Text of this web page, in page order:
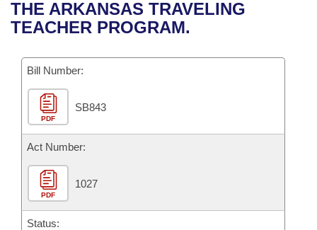
Bills in House Committees
Bills in Joint Committees
Meetings Of The Whole/Business Meetings
Recent Activities
Personalized Bill Tracking
Bills Returned from Committee
Bill Conflicts Report
Senate
House Budget
Senate Budget
House Roll Call
Uncodified Historic Legislation
Governor's Veto List
Search Center
THE ARKANSAS TRAVELING
TEACHER PROGRAM.
Bill Number:
PDF
SB843
Act Number:
PDF
1027
Status: